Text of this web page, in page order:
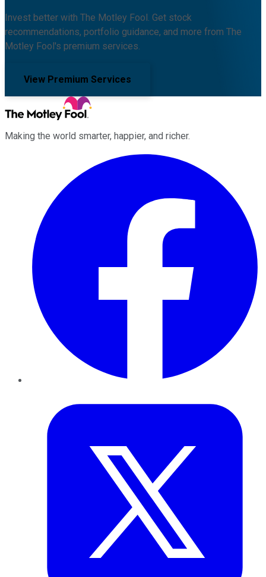
Invest better with The Motley Fool. Get stock
recommendations, portfolio guidance, and more from The
Motley Fool's premium services.
View Premium Services
Making the world smarter, happier, and richer.